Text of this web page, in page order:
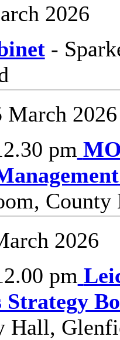
2026
-
March 2026
pm
2026
pm
Hall,